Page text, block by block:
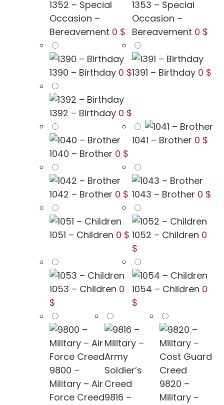
1352 – Special
Occasion –
Bereavement 0 $
1353 – Special
Occasion –
Bereavement 0 $
1390 – Birthday 0 $1391 – Birthday 0 $
1392 – Birthday 0 $
1040 – Brother 0 $
1041 – Brother 0 $
1042 – Brother 0 $ 1043 – Brother 0 $
1051 – Children 0 $ 1052 – Children 0
$
1053 – Children 0
$
1054 – Children 0
$
9800 –
Military – Air
Force Creed9816 –
9820 –
Military –